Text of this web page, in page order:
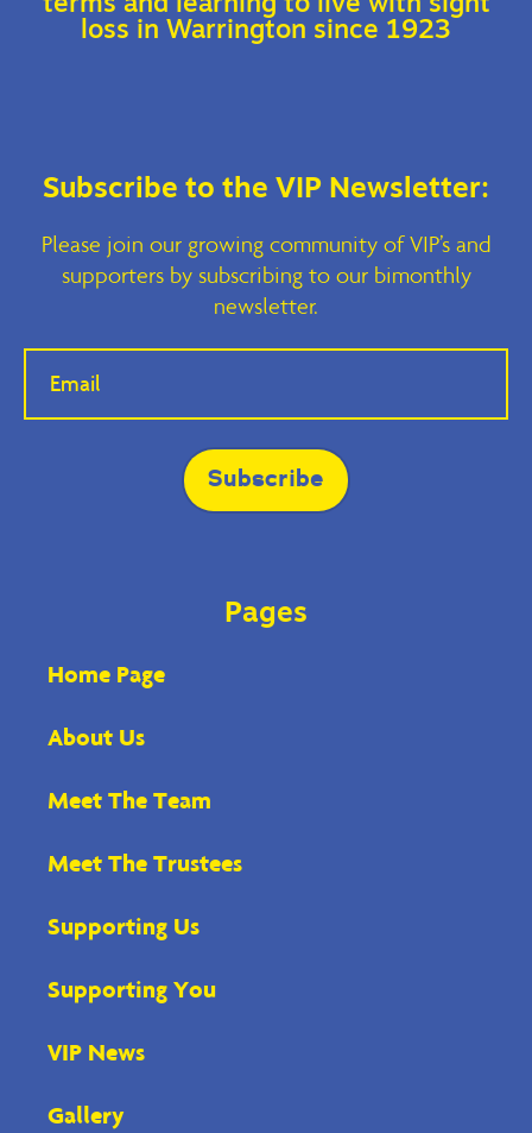
terms and learning to live with sight
loss in Warrington since 1923
Subscribe to the VIP Newsletter:
Please join our growing community of VIP’s and
supporters by subscribing to our bimonthly
newsletter.
If you
human,
Subscribe
Pages
Home Page
About Us
Meet The Team
Meet The Trustees
Supporting Us
Supporting You
VIP News
Gallery